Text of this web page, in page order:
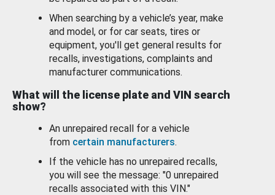
When searching by a vehicle’s year, make
and model, or for car seats, tires or
equipment, you'll get general results for
recalls, investigations, complaints and
manufacturer communications.
What will the license plate and VIN search
show?
An unrepaired recall for a vehicle
from certain manufacturers.
If the vehicle has no unrepaired recalls,
you will see the message: "0 unrepaired
recalls associated with this VIN."